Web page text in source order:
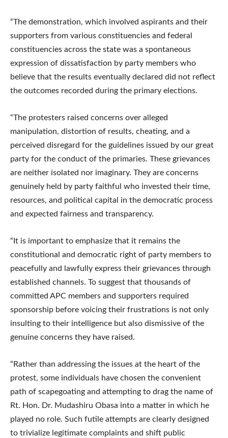
“The demonstration, which involved aspirants and their
supporters from various constituencies and federal
constituencies across the state was a spontaneous
expression of dissatisfaction by party members who
believe that the results eventually declared did not reflect
the outcomes recorded during the primary elections.
“The protesters raised concerns over alleged
manipulation, distortion of results, cheating, and a
perceived disregard for the guidelines issued by our great
party for the conduct of the primaries. These grievances
are neither isolated nor imaginary. They are concerns
genuinely held by party faithful who invested their time,
resources, and political capital in the democratic process
and expected fairness and transparency.
“It is important to emphasize that it remains the
constitutional and democratic right of party members to
peacefully and lawfully express their grievances through
established channels. To suggest that thousands of
committed APC members and supporters required
sponsorship before voicing their frustrations is not only
insulting to their intelligence but also dismissive of the
genuine concerns they have raised.
“Rather than addressing the issues at the heart of the
protest, some individuals have chosen the convenient
path of scapegoating and attempting to drag the name of
Rt. Hon. Dr. Mudashiru Obasa into a matter in which he
played no role. Such futile attempts are clearly designed
to trivialize legitimate complaints and shift public